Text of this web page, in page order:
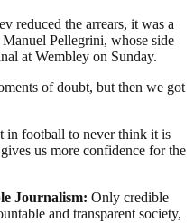
reduced the arrears, it was a
Pellegrini, whose side
at Wembley on Sunday.
of doubt, but then we got
in football to never think it is
us more confidence for the
Journalism: Only credible
and transparent society,